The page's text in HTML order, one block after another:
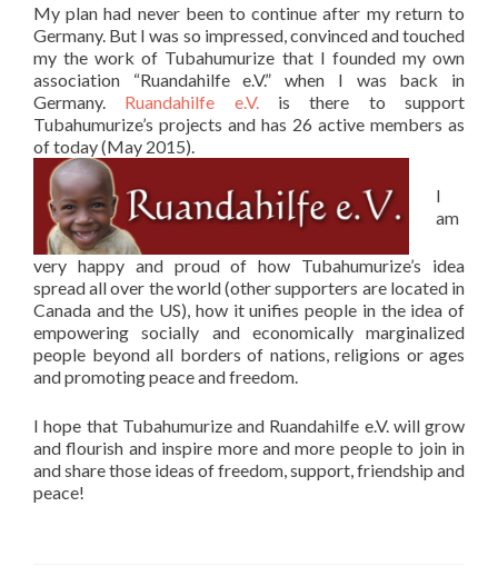
My plan had never been to continue after my return to
Germany. But I was so impressed, convinced and touched
my the work of Tubahumurize that I founded my own
association “Ruandahilfe e.V.” when I was back in
Germany. Ruandahilfe e.V. is there to support
Tubahumurize’s projects and has 26 active members as
of today (May 2015).
I
am
very happy and proud of how Tubahumurize’s idea
spread all over the world (other supporters are located in
Canada and the US), how it unifies people in the idea of
empowering socially and economically marginalized
people beyond all borders of nations, religions or ages
and promoting peace and freedom.
I hope that Tubahumurize and Ruandahilfe e.V. will grow
and flourish and inspire more and more people to join in
and share those ideas of freedom, support, friendship and
peace!